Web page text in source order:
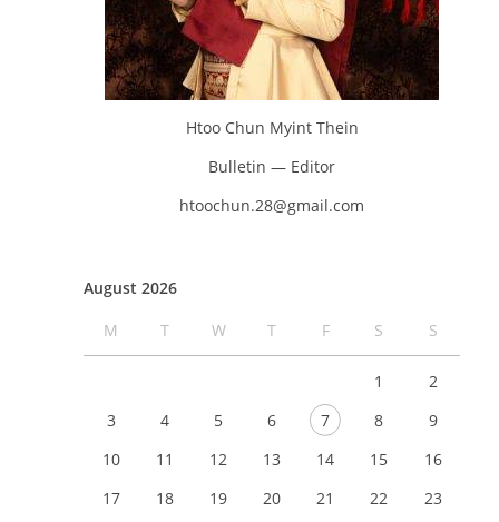
Htoo Chun Myint Thein
Bulletin — Editor
htoochun.28@gmail.com
August 2026
M
T W T F S S
1
2
3
4 5 6 7 8
9
10
11 12 13 14 15
16
17
18 19 20 21 22
23